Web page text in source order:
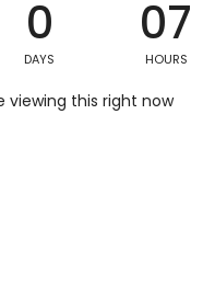
0
DAYS
07
HOURS
viewing this right now